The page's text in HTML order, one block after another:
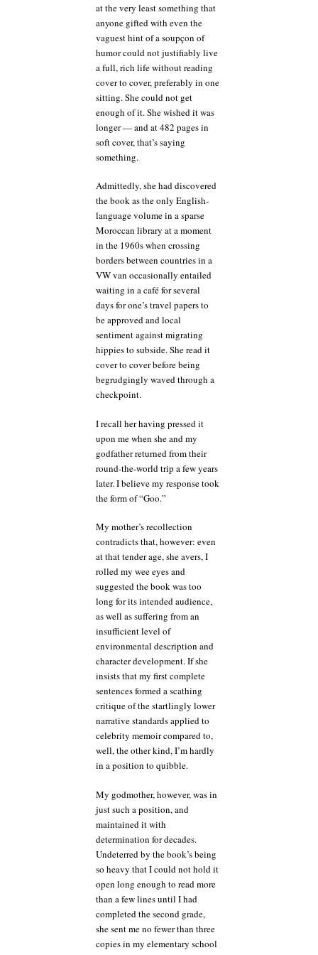
at the very least something that
anyone gifted with even the
vaguest hint of a soupçon of
humor could not justifiably live
a full, rich life without reading
cover to cover, preferably in one
sitting. She could not get
enough of it. She wished it was
longer — and at 482 pages in
soft cover, that’s saying
something.
Admittedly, she had discovered
the book as the only English-
language volume in a sparse
Moroccan library at a moment
in the 1960s when crossing
borders between countries in a
VW van occasionally entailed
waiting in a café for several
days for one’s travel papers to
be approved and local
sentiment against migrating
hippies to subside. She read it
cover to cover before being
begrudgingly waved through a
checkpoint.
I recall her having pressed it
upon me when she and my
godfather returned from their
round-the-world trip a few years
later. I believe my response took
the form of “Goo.”
My mother’s recollection
contradicts that, however: even
at that tender age, she avers, I
rolled my wee eyes and
suggested the book was too
long for its intended audience,
as well as suffering from an
insufficient level of
environmental description and
character development. If she
insists that my first complete
sentences formed a scathing
critique of the startlingly lower
narrative standards applied to
celebrity memoir compared to,
well, the other kind, I’m hardly
in a position to quibble.
My godmother, however, was in
just such a position, and
maintained it with
determination for decades.
Undeterred by the book’s being
so heavy that I could not hold it
open long enough to read more
than a few lines until I had
completed the second grade,
she sent me no fewer than three
copies in my elementary school